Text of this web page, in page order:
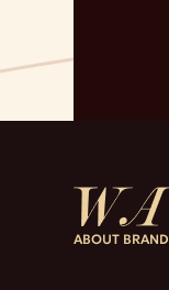
ABOUT BRAND